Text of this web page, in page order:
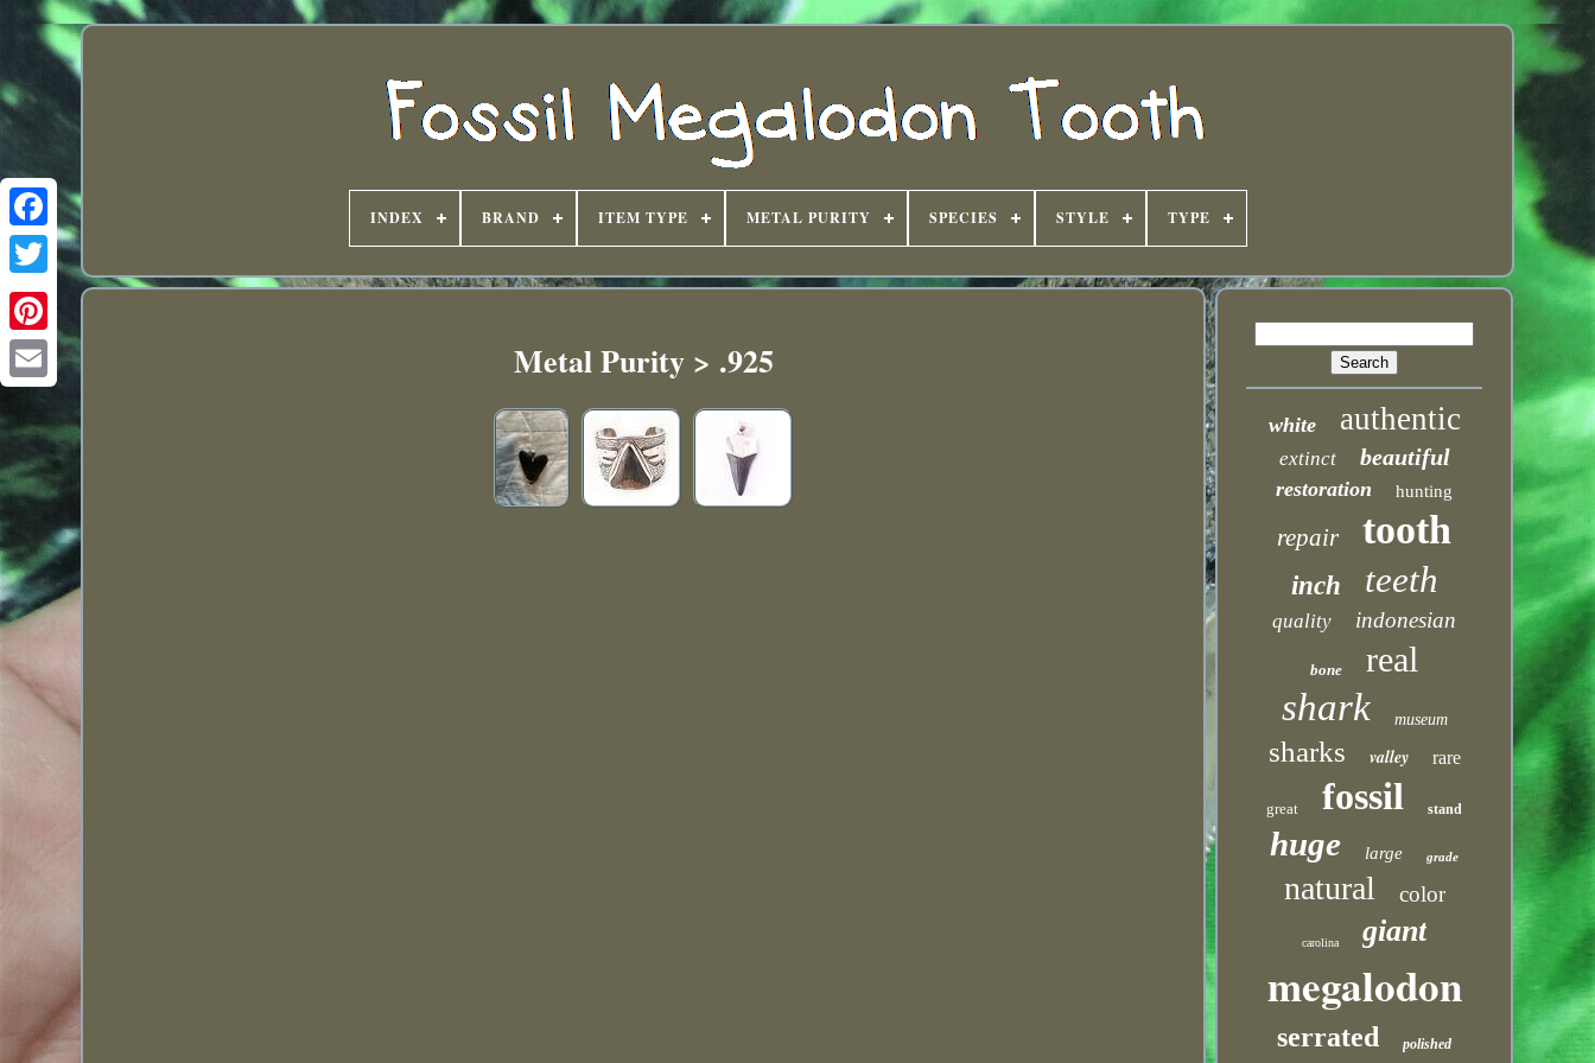
INDEX BRAND ITEM TYPE METAL PURITY SPECIES STYLE TYPE
Metal Purity > .925
white authentic
extinct beautiful
restoration hunting
repair tooth
inch teeth
quality indonesian
bone real
shark museum
sharks valley rare
great fossil stand
huge large grade
natural color
carolina giant
megalodon
serrated polished